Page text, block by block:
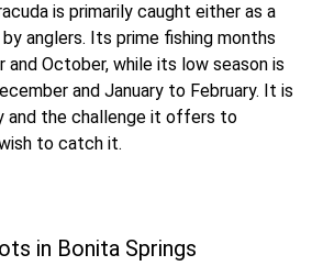
is primarily caught either as a
anglers. Its prime fishing months
and October, while its low season is
and January to February. It is
and the challenge it offers to
to catch it.
in Bonita Springs